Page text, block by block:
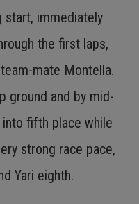
start, immediately
the first laps,
mate Montella.
ground and by mid-
into fifth place while
strong race pace,
Yari eighth.